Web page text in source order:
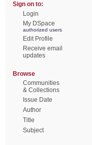
Sign on to:
Login
My DSpace
authorized users
Edit Profile
Receive email
updates
Browse
Communities
& Collections
Issue Date
Author
Title
Subject